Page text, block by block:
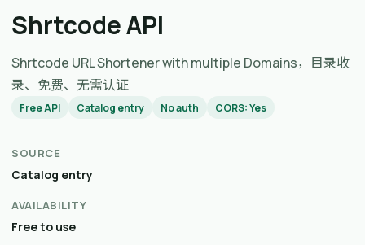
Shrtcode API
Shrtcode URL Shortener with multiple Domains，目录收
录、免费、无需认证
Free API Catalog entry No auth CORS: Yes
SOURCE
Catalog entry
AVAILABILITY
Free to use